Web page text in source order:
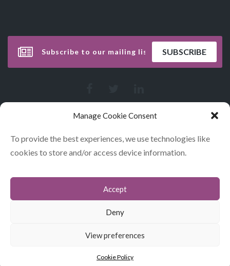
Manage Cookie Consent
To provide the best experiences, we use technologies like
cookies to store and/or access device information.
Accept
Deny
View preferences
Cookie Policy
DATA POLICY STATEMENT
© GLITERARY LUNCHES 2026